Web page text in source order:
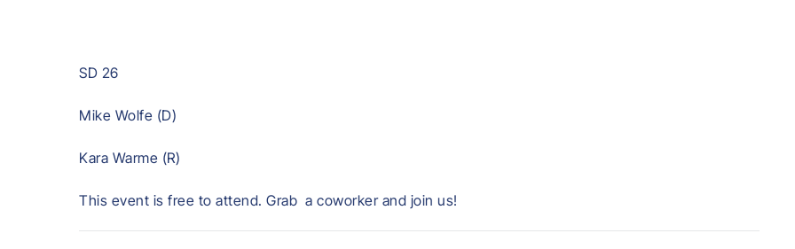
SD 26
Mike Wolfe (D)
Kara Warme (R)
This event is free to attend. Grab a coworker and join us!